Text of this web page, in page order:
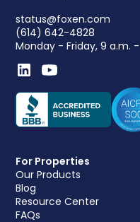
status@foxen.com
(614) 642-4828
Monday - Friday, 9 a.m. -
For Properties
Our Products
Blog
Resource Center
FAQs